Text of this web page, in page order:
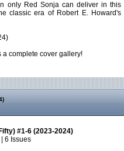
only Red Sonja can deliver in this
classic era of Robert E. Howard's
a complete cover gallery!
#1-6 (2023-2024)
6 Issues